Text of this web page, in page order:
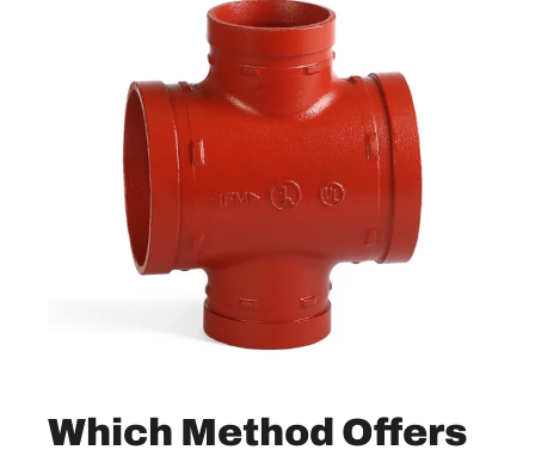
Which Method Offers